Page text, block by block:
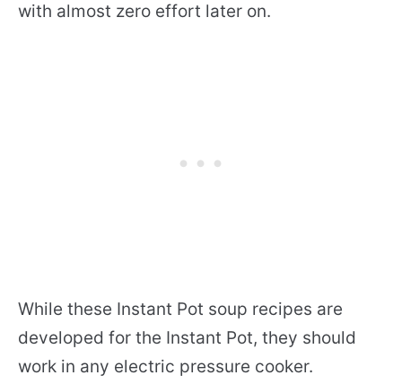
with almost zero effort later on.
While these Instant Pot soup recipes are
developed for the Instant Pot, they should
work in any electric pressure cooker.